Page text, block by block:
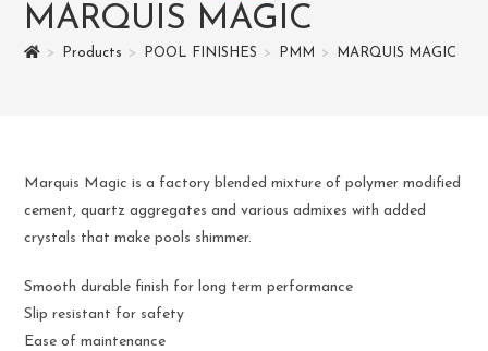
MARQUIS MAGIC
> Products > POOL FINISHES > PMM > MARQUIS MAGIC
Marquis Magic is a factory blended mixture of polymer modified
cement, quartz aggregates and various admixes with added
crystals that make pools shimmer.
Smooth durable finish for long term performance
Slip resistant for safety
Ease of maintenance